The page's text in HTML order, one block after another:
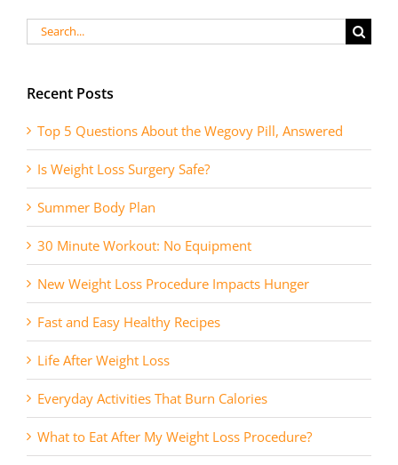
Search
for:
Recent Posts
Top 5 Questions About the Wegovy Pill, Answered
Is Weight Loss Surgery Safe?
Summer Body Plan
30 Minute Workout: No Equipment
New Weight Loss Procedure Impacts Hunger
Fast and Easy Healthy Recipes
Life After Weight Loss
Everyday Activities That Burn Calories
What to Eat After My Weight Loss Procedure?